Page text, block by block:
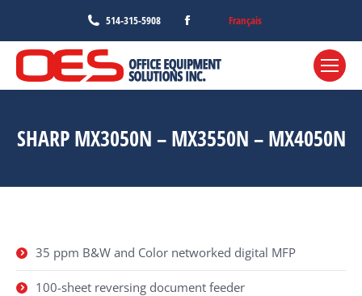
514-315-5908
Facebook
page
opens
in
Français
SHARP MX3050N – MX3550N – MX4050N
35 ppm B&W and Color networked digital MFP
100-sheet reversing document feeder